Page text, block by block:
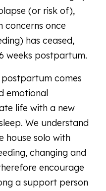
(or risk of),
concerns once
has ceased,
weeks postpartum.
comes
emotional
life with a new
We understand
house solo with
changing and
encourage
a support person